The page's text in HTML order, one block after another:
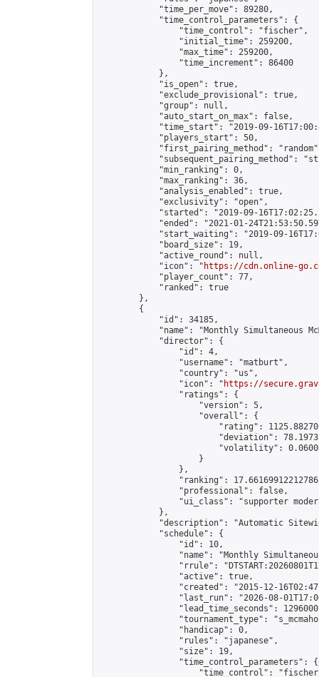
            "time_per_move": 89280,
            "time_control_parameters": {
                "time_control": "fischer",
                "initial_time": 259200,
                "max_time": 259200,
                "time_increment": 86400
            },
            "is_open": true,
            "exclude_provisional": true,
            "group": null,
            "auto_start_on_max": false,
"time_start": "2019-09-
            "players_start": 50,
"first_pairing_method":
"subsequent_pairing_method":
            "min_ranking": 0,
            "max_ranking": 36,
            "analysis_enabled": true,
            "exclusivity": "open",
"started": "2019-09-
"ended": "2021-01-
"start_waiting": "2019-09-
            "board_size": 19,
            "active_round": null,
            "icon": "
https://cdn.online-
            "player_count": 77,
            "ranked": true
        },
        {
            "id": 34185,
"name": "Monthly Simultaneous
            "director": {
                "id": 4,
                "username": "matburt",
                "country": "us",
                "icon": "
https://
                "ratings": {
                    "version": 5,
                    "overall": {
"rating":
"deviation":
"volatility":
                    }
                },
"ranking":
                "professional": false,
"ui_class": "supporter
            },
"description": "Automatic
            "schedule": {
                "id": 10,
"name": "Monthly
"rrule":
                "active": true,
"created": "2015-12-
"last_run": "2026-08-
"lead_time_seconds":
"tournament_type":
                "handicap": 0,
                "rules": "japanese",
                "size": 19,
                "time_control_parameters": {
"time_control":